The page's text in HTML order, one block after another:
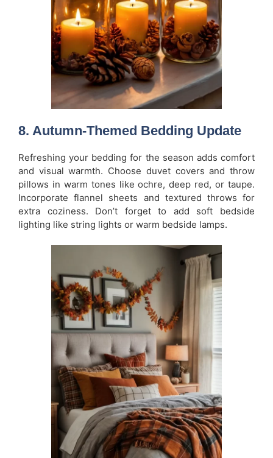
8. Autumn-Themed Bedding Update
Refreshing your bedding for the season adds comfort
and visual warmth. Choose duvet covers and throw
pillows in warm tones like ochre, deep red, or taupe.
Incorporate flannel sheets and textured throws for
extra coziness. Don’t forget to add soft bedside
lighting like string lights or warm bedside lamps.